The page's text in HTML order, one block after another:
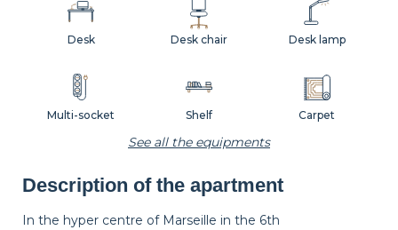
Desk lamp
Wastepaper
Multi-socket
Decorations
Desk
Shelf Carpet
Desk chair
See all the equipments
Description of the apartment
In the hyper centre of Marseille in the 6th